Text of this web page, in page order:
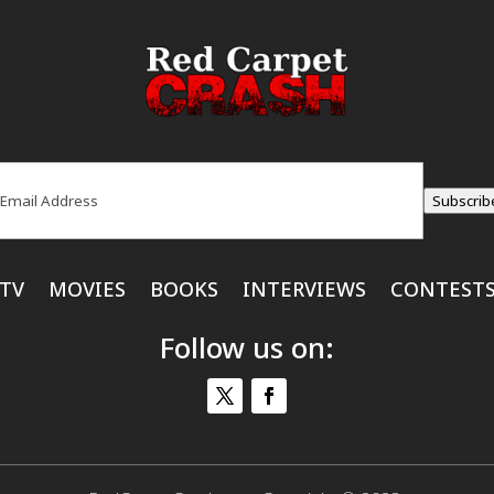
MOVIES BOOKS INTERVIEWS
Follow us on: